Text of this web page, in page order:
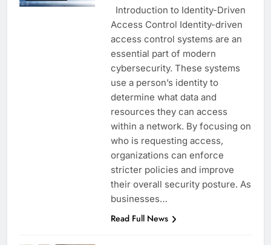
Introduction to Identity-Driven
Access Control Identity-driven
access control systems are an
essential part of modern
cybersecurity. These systems
use a person’s identity to
determine what data and
resources they can access
within a network. By focusing on
who is requesting access,
organizations can enforce
stricter policies and improve
their overall security posture. As
businesses…
Read Full News